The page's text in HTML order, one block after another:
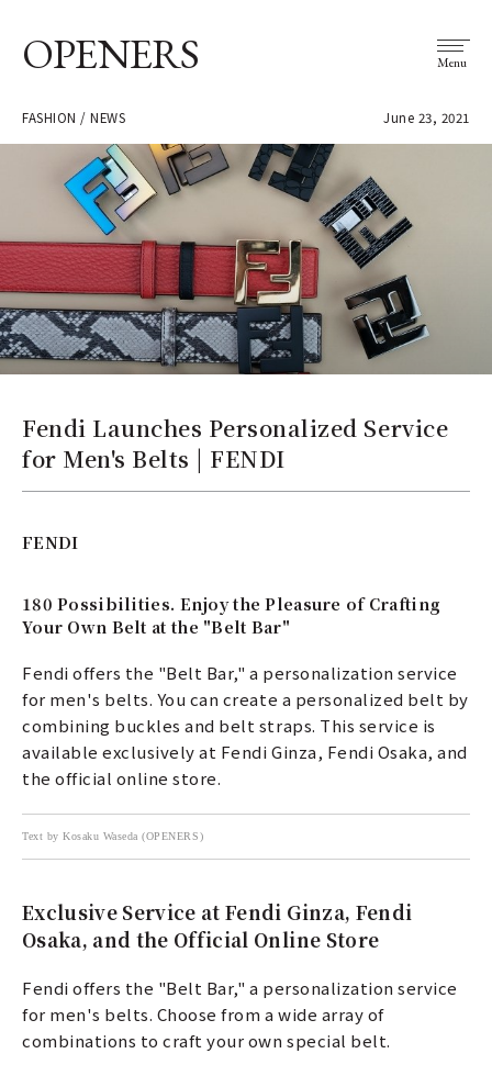
OPENERS Menu
FASHION / NEWS June 23, 2021
Fendi Launches Personalized Service
for Men's Belts | FENDI
FENDI
180 Possibilities. Enjoy the Pleasure of Crafting
Your Own Belt at the "Belt Bar"
Fendi offers the "Belt Bar," a personalization service
for men's belts. You can create a personalized belt by
combining buckles and belt straps. This service is
available exclusively at Fendi Ginza, Fendi Osaka, and
the official online store.
Text by Kosaku Waseda (OPENERS)
Exclusive Service at Fendi Ginza, Fendi
Osaka, and the Official Online Store
Fendi offers the "Belt Bar," a personalization service
for men's belts. Choose from a wide array of
combinations to craft your own special belt.